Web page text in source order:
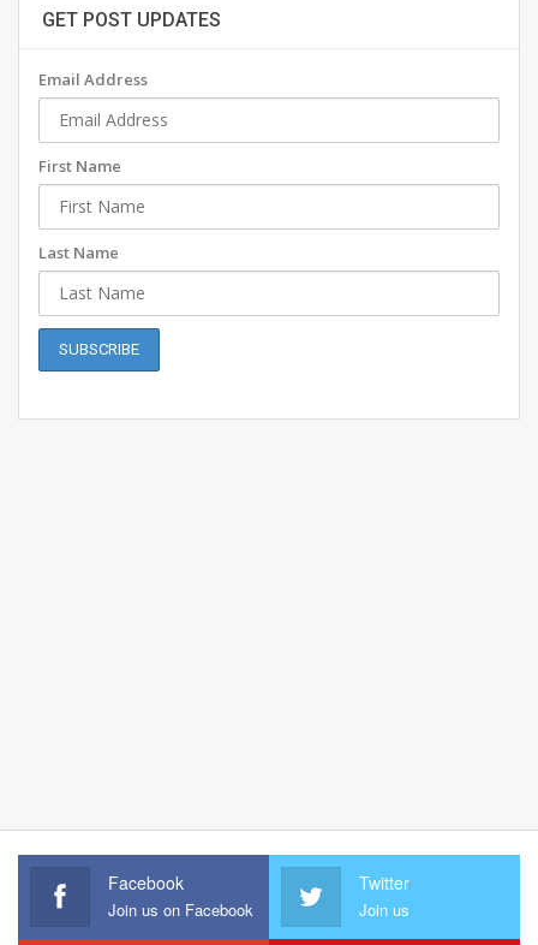
GET POST UPDATES
Email Address
First Name
Last Name
Facebook
Join us on Facebook
Twitter
Join us